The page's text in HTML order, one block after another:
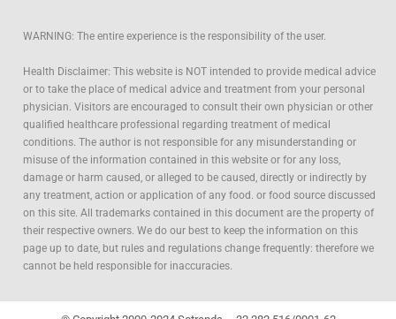
WARNING: The entire experience is the responsibility of the user.
Health Disclaimer: This website is NOT intended to provide medical advice
or to take the place of medical advice and treatment from your personal
physician. Visitors are encouraged to consult their own physician or other
qualified healthcare professional regarding treatment of medical
conditions. The author is not responsible for any misunderstanding or
misuse of the information contained in this website or for any loss,
damage or harm caused, or alleged to be caused, directly or indirectly by
any treatment, action or application of any food. or food source discussed
on this site. All trademarks contained in this document are the property of
their respective owners. We do our best to keep the information on this
page up to date, but rules and regulations change frequently: therefore we
cannot be held responsible for inaccuracies.